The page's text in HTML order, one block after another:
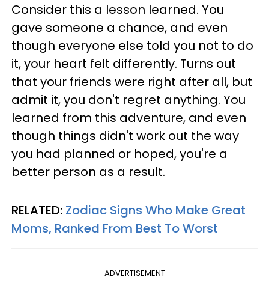
Consider this a lesson learned. You
gave someone a chance, and even
though everyone else told you not to do
it, your heart felt differently. Turns out
that your friends were right after all, but
admit it, you don't regret anything. You
learned from this adventure, and even
though things didn't work out the way
you had planned or hoped, you're a
better person as a result.
RELATED: Zodiac Signs Who Make Great
Moms, Ranked From Best To Worst
ADVERTISEMENT